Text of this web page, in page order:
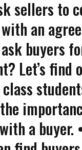
sellers to
an
ask buyers
Let’s find
a buyer.